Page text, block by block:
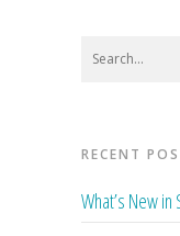
RECENT
What’s New in